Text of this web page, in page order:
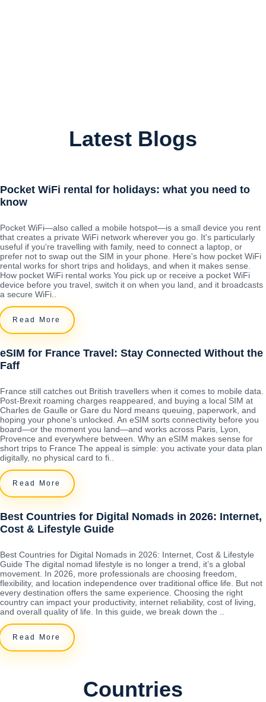
Latest Blogs
Pocket WiFi rental for holidays: what you need to
know
Pocket WiFi—also called a mobile hotspot—is a small device you rent
that creates a private WiFi network wherever you go. It's particularly
useful if you're travelling with family, need to connect a laptop, or
prefer not to swap out the SIM in your phone. Here's how pocket WiFi
rental works for short trips and holidays, and when it makes sense.
How pocket WiFi rental works You pick up or receive a pocket WiFi
device before you travel, switch it on when you land, and it broadcasts
a secure WiFi..
Read More
eSIM for France Travel: Stay Connected Without the
Faff
France still catches out British travellers when it comes to mobile data.
Post-Brexit roaming charges reappeared, and buying a local SIM at
Charles de Gaulle or Gare du Nord means queuing, paperwork, and
hoping your phone's unlocked. An eSIM sorts connectivity before you
board—or the moment you land—and works across Paris, Lyon,
Provence and everywhere between. Why an eSIM makes sense for
short trips to France The appeal is simple: you activate your data plan
digitally, no physical card to fi..
Read More
Best Countries for Digital Nomads in 2026: Internet,
Cost & Lifestyle Guide
Best Countries for Digital Nomads in 2026: Internet, Cost & Lifestyle
Guide The digital nomad lifestyle is no longer a trend, it’s a global
movement. In 2026, more professionals are choosing freedom,
flexibility, and location independence over traditional office life. But not
every destination offers the same experience. Choosing the right
country can impact your productivity, internet reliability, cost of living,
and overall quality of life. In this guide, we break down the ..
Read More
Countries